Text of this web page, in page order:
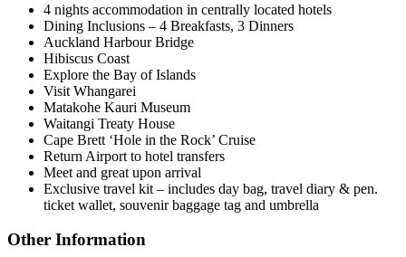
4 nights accommodation in centrally located hotels
Dining Inclusions – 4 Breakfasts, 3 Dinners
Auckland Harbour Bridge
Hibiscus Coast
Explore the Bay of Islands
Visit Whangarei
Matakohe Kauri Museum
Waitangi Treaty House
Cape Brett ‘Hole in the Rock’ Cruise
Return Airport to hotel transfers
Meet and great upon arrival
Exclusive travel kit – includes day bag, travel diary & pen.
ticket wallet, souvenir baggage tag and umbrella
Other Information